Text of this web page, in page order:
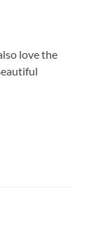
love the